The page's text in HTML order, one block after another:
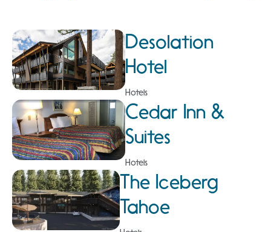
Desolation
Hotel
Hotels
Cedar Inn &
Suites
Hotels
The Iceberg
Tahoe